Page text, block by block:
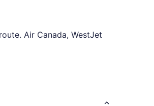
Air Canada, WestJet